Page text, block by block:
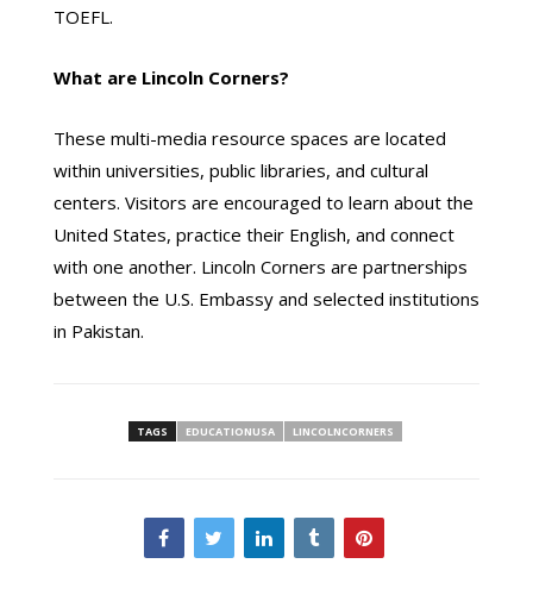
TOEFL.
What are Lincoln Corners?
These multi-media resource spaces are located
within universities, public libraries, and cultural
centers. Visitors are encouraged to learn about the
United States, practice their English, and connect
with one another. Lincoln Corners are partnerships
between the U.S. Embassy and selected institutions
in Pakistan.
TAGS EDUCATIONUSA LINCOLNCORNERS